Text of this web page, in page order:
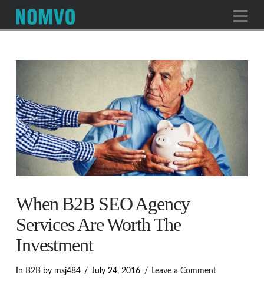
When B2B SEO Agency
Services Are Worth The
Investment
In B2Bby msj484 July 24, 2016 Leave a Comment